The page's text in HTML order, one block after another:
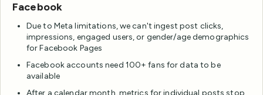
Facebook
Due to Meta limitations, we can't ingest post clicks,
impressions, engaged users, or gender/age demographics
for Facebook Pages
Facebook accounts need 100+ fans for data to be
available
After a calendar month, metrics for individual posts stop